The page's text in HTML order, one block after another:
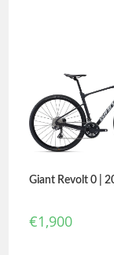
Giant Revolt 0 |
€1,900